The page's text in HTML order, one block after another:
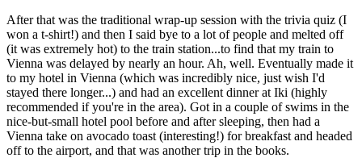
After that was the traditional wrap-up session with the trivia quiz (I
won a t-shirt!) and then I said bye to a lot of people and melted off
(it was extremely hot) to the train station...to find that my train to
Vienna was delayed by nearly an hour. Ah, well. Eventually made it
to my hotel in Vienna (which was incredibly nice, just wish I'd
stayed there longer...) and had an excellent dinner at Iki (highly
recommended if you're in the area). Got in a couple of swims in the
nice-but-small hotel pool before and after sleeping, then had a
Vienna take on avocado toast (interesting!) for breakfast and headed
off to the airport, and that was another trip in the books.